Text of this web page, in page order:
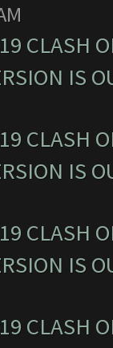
CLASH
IS
CLASH
IS
CLASH
IS
CLASH